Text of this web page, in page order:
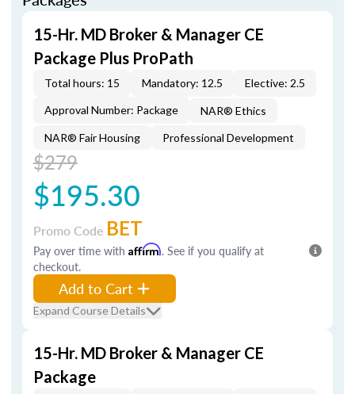
15-Hr. MD Broker & Manager CE
Package Plus ProPath
Total hours: 15 Mandatory: 12.5
Elective: 2.5
Approval Number: Package
NAR® Ethics
NAR® Fair Housing
Professional Development
$279
$195.30
Promo Code BET
Pay over time with Affirm. See if you qualify at
checkout.
Add to Cart
Expand Course Details
15-Hr. MD Broker & Manager CE
Package